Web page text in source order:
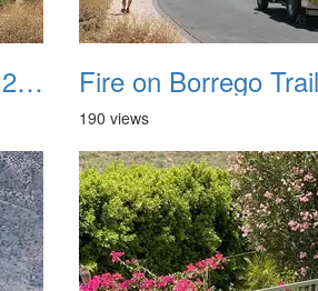
Fire on Borrego Trail 20230714 32
190 views